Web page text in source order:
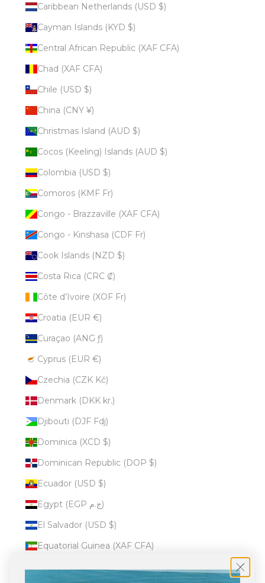
Caribbean Netherlands (USD $)
Cayman Islands (KYD $)
Central African Republic (XAF CFA)
Chad (XAF CFA)
Chile (USD $)
China (CNY ¥)
Christmas Island (AUD $)
Cocos (Keeling) Islands (AUD $)
Colombia (USD $)
Comoros (KMF Fr)
Congo - Brazzaville (XAF CFA)
Congo - Kinshasa (CDF Fr)
Cook Islands (NZD $)
Costa Rica (CRC ₡)
Côte d’Ivoire (XOF Fr)
Croatia (EUR €)
Curaçao (ANG ƒ)
Cyprus (EUR €)
Czechia (CZK Kč)
Denmark (DKK kr.)
Djibouti (DJF Fdj)
Dominica (XCD $)
Dominican Republic (DOP $)
Ecuador (USD $)
Egypt (EGP ج.م)
El Salvador (USD $)
Equatorial Guinea (XAF CFA)